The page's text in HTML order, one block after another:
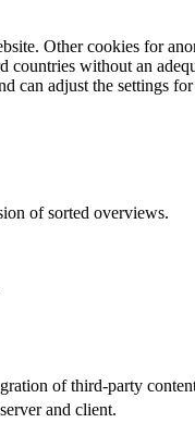
Other cookies for
without an
can adjust the settings
of sorted overviews.
of third-party
and client.